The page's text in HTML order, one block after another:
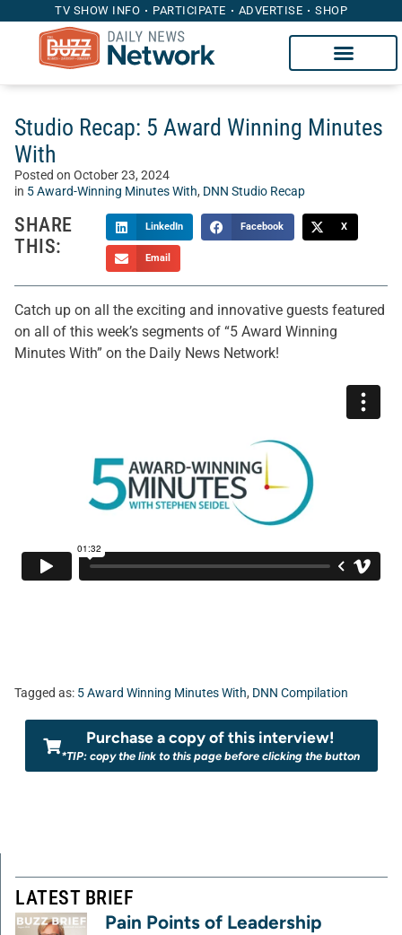
TV SHOW INFO PARTICIPATE ADVERTISE SHOP
Studio Recap: 5 Award Winning Minutes
With
Posted on October 23, 2024
in 5 Award-Winning Minutes With, DNN Studio Recap
SHARE
THIS:
LinkedIn Facebook X
Email
Catch up on all the exciting and innovative guests featured
on all of this week’s segments of “5 Award Winning
Minutes With” on the Daily News Network!
Tagged as: 5 Award Winning Minutes With, DNN Compilation
Purchase a copy of this interview!
*TIP: copy the link to this page before clicking the button
LATEST BRIEF
Pain Points of Leadership